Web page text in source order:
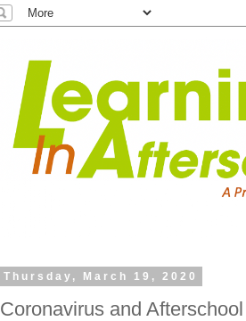
Thursday, March 19, 2020
Coronavirus and Afterschool